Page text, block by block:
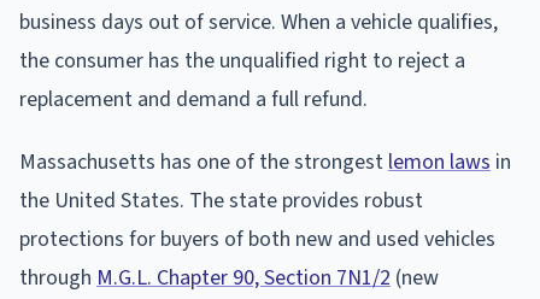
business days out of service. When a vehicle qualifies,
the consumer has the unqualified right to reject a
replacement and demand a full refund.
Massachusetts has one of the strongest lemon laws in
the United States. The state provides robust
protections for buyers of both new and used vehicles
through M.G.L. Chapter 90, Section 7N1/2 (new